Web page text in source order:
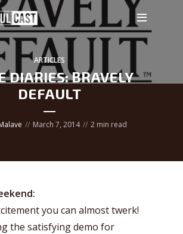
ARTICLES
DIARIES: BRAVELY
DEFAULT
March 7, 2014 2 min read
you can almost twerk!
the satisfying demo for